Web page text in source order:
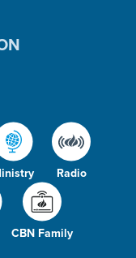
Radio
CBN Family